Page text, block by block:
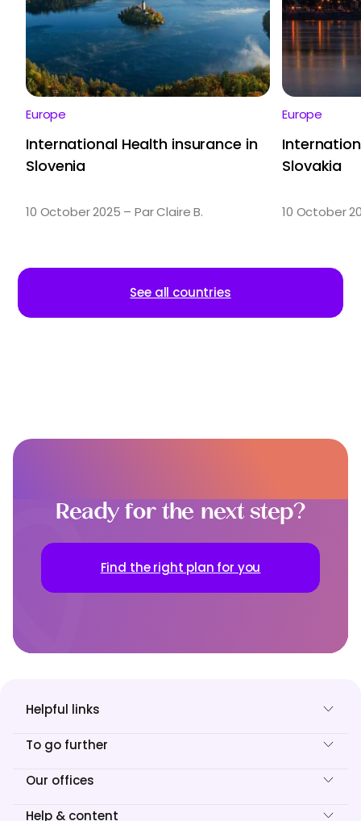
Europe
International Health insurance in
Slovenia
10 October 2025 – Par Claire B.
Europe
Slovakia
10 October
See all countries
Ready for the next step?
Find the right plan for you
Helpful links
To go further
Our offices
Help & content